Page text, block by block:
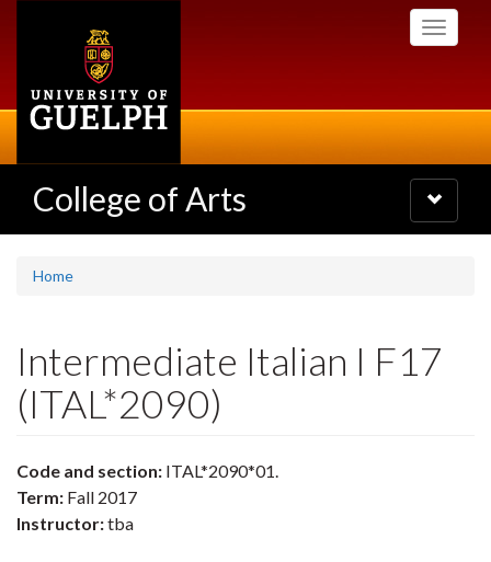
Toggle
College of Arts
Toggle
navigation
Home
Intermediate Italian I F17
(ITAL*2090)
Code and section: ITAL*2090*01.
Term: Fall 2017
Instructor:tba